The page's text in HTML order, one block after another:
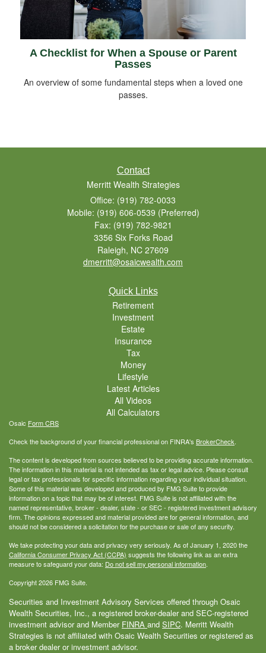
A Checklist for When a Spouse or Parent
Passes
An overview of some fundamental steps when a loved one
passes.
Contact
Merritt Wealth Strategies
Office: (919) 782-0033
Mobile: (919) 606-0539 (Preferred)
Fax: (919) 782-9821
3356 Six Forks Road
Raleigh, NC 27609
dmerritt@osaicwealth.com
Quick Links
Retirement
Investment
Estate
Insurance
Tax
Money
Lifestyle
Latest Articles
All Videos
All Calculators
Osaic Form CRS
Check the background of your financial professional on FINRA's BrokerCheck.
The content is developed from sources believed to be providing accurate information.
The information in this material is not intended as tax or legal advice. Please consult
legal or tax professionals for specific information regarding your individual situation.
Some of this material was developed and produced by FMG Suite to provide
information on a topic that may be of interest. FMG Suite is not affiliated with the
named representative, broker - dealer, state - or SEC - registered investment advisory
firm. The opinions expressed and material provided are for general information, and
should not be considered a solicitation for the purchase or sale of any security.
We take protecting your data and privacy very seriously. As of January 1, 2020 the
California Consumer Privacy Act (CCPA) suggests the following link as an extra
measure to safeguard your data: Do not sell my personal information.
Copyright 2026 FMG Suite.
Securities and Investment Advisory Services offered through Osaic
Wealth Securities, Inc., a registered broker-dealer and SEC-registered
investment advisor and Member FINRA and SIPC. Merritt Wealth
Strategies is not affiliated with Osaic Wealth Securities or registered as
a broker dealer or investment advisor.